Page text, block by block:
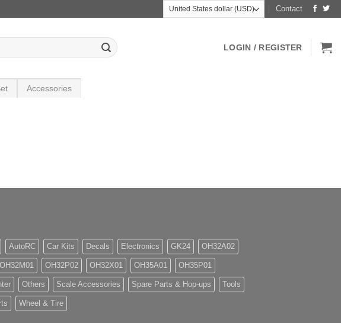
Contact
LOGIN / REGISTER
Accessories
AutoRC Car Kits Decals Electronics GK24 OH32A02
OH32M01 OH32P02 OH32X01 OH35A01 OH35P01
Others Scale Accessories Spare Parts & Hop-ups Tools
Wheel & Tire